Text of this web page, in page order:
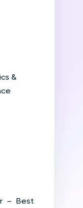
&
– Best